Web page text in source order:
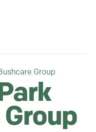
Group